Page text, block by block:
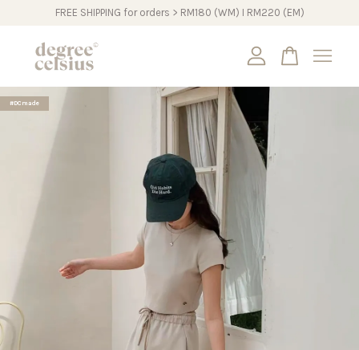
FREE SHIPPING for orders > RM180 (WM) I RM220 (EM)
#DCmade
Your cart is currently empty.
CONTINUE SHOPPING